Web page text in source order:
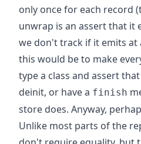
only once for each record
unwrap is an assert that it
we don't track if it emits at
this would be to make
type a class and assert
deinit, or have a finish
store does. Anyway,
Unlike most parts of the